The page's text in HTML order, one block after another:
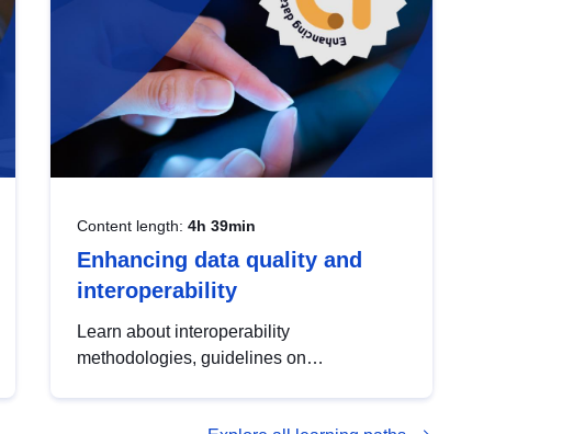
Content length: 4h 39min
Enhancing data quality and
interoperability
Learn about interoperability
methodologies, guidelines on